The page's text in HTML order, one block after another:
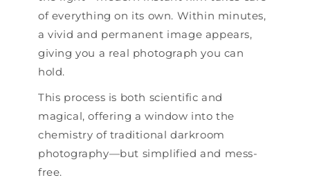
of everything on its own. Within minutes,
a vivid and permanent image appears,
giving you a real photograph you can
hold.
This process is both scientific and
magical, offering a window into the
chemistry of traditional darkroom
photography—but simplified and mess-
free.